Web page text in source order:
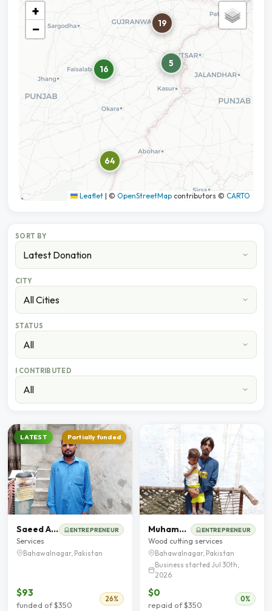
16
5
19
64
+
−
Leaflet | © OpenStreetMap contributors © CARTO
SORT BY
CITY
STATUS
I CONTRIBUTED
LATEST Partially funded
Saeed Aham ENTREPRENEUR
Services
Bahawalnagar, Pakistan
$93
funded of $350
26%
Muhammad Asad ENTREPRENEUR
Wood cutting services
Bahawalnagar, Pakistan
Business started Jul 30th,
2026
$0
repaid of $350
0%